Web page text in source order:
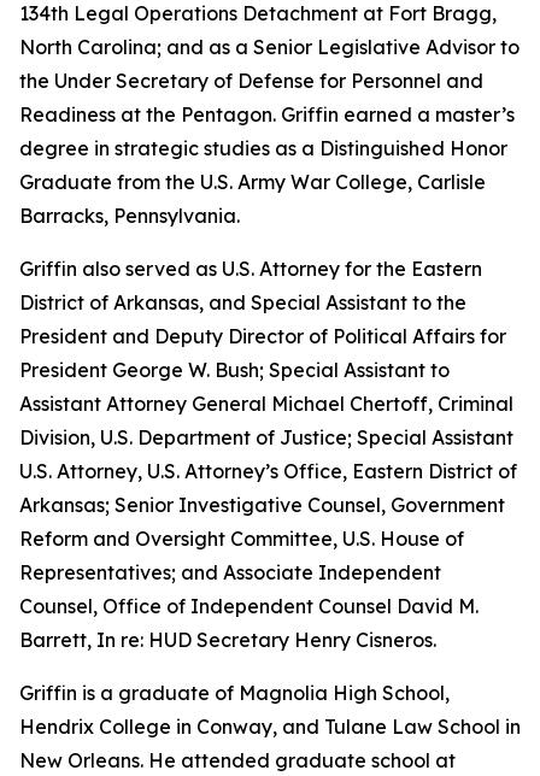
134th Legal Operations Detachment at Fort Bragg,
North Carolina; and as a Senior Legislative Advisor to
the Under Secretary of Defense for Personnel and
Readiness at the Pentagon. Griffin earned a master’s
degree in strategic studies as a Distinguished Honor
Graduate from the U.S. Army War College, Carlisle
Barracks, Pennsylvania.
Griffin also served as U.S. Attorney for the Eastern
District of Arkansas, and Special Assistant to the
President and Deputy Director of Political Affairs for
President George W. Bush; Special Assistant to
Assistant Attorney General Michael Chertoff, Criminal
Division, U.S. Department of Justice; Special Assistant
U.S. Attorney, U.S. Attorney’s Office, Eastern District of
Arkansas; Senior Investigative Counsel, Government
Reform and Oversight Committee, U.S. House of
Representatives; and Associate Independent
Counsel, Office of Independent Counsel David M.
Barrett, In re: HUD Secretary Henry Cisneros.
Griffin is a graduate of Magnolia High School,
Hendrix College in Conway, and Tulane Law School in
New Orleans. He attended graduate school at